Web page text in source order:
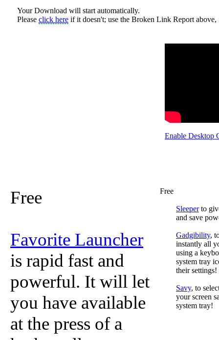
Your Download will start automatically.
Please click hereif it doesn't; use the Broken Link Report above,
Enable Desktop
Free
Favorite Launcher
is rapid fast and
powerful. It will let
you have available
at the press of a
Free
Sleeperto
and save
Gadgibility,
instantly all
using a
system tray
their settings!
Savy, to
your screen
system tray!